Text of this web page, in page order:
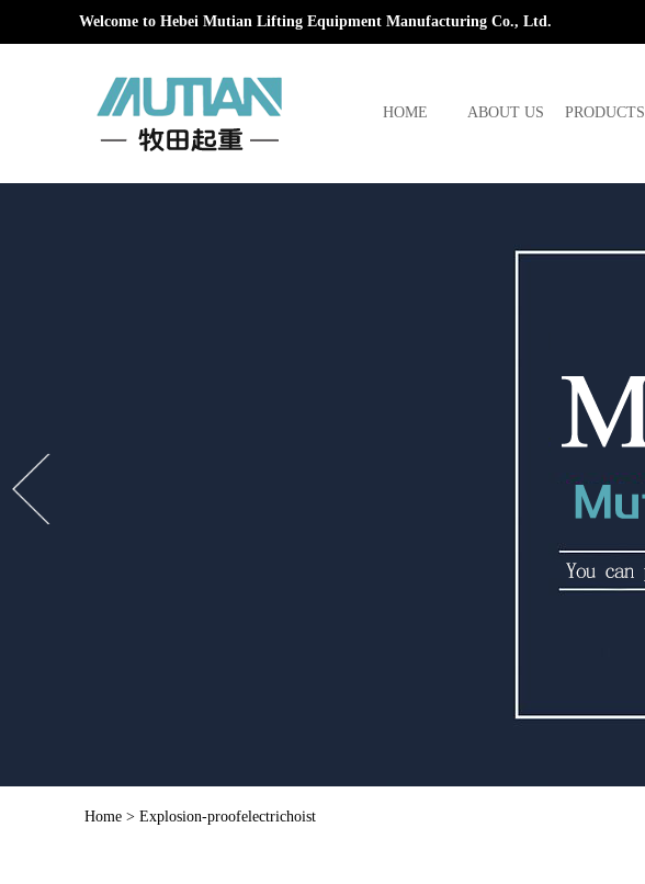
Welcome to Hebei Mutian Lifting Equipment Manufacturing Co., Ltd.
HOME ABOUT US PRODUCTS
Home > Explosion-proofelectrichoist